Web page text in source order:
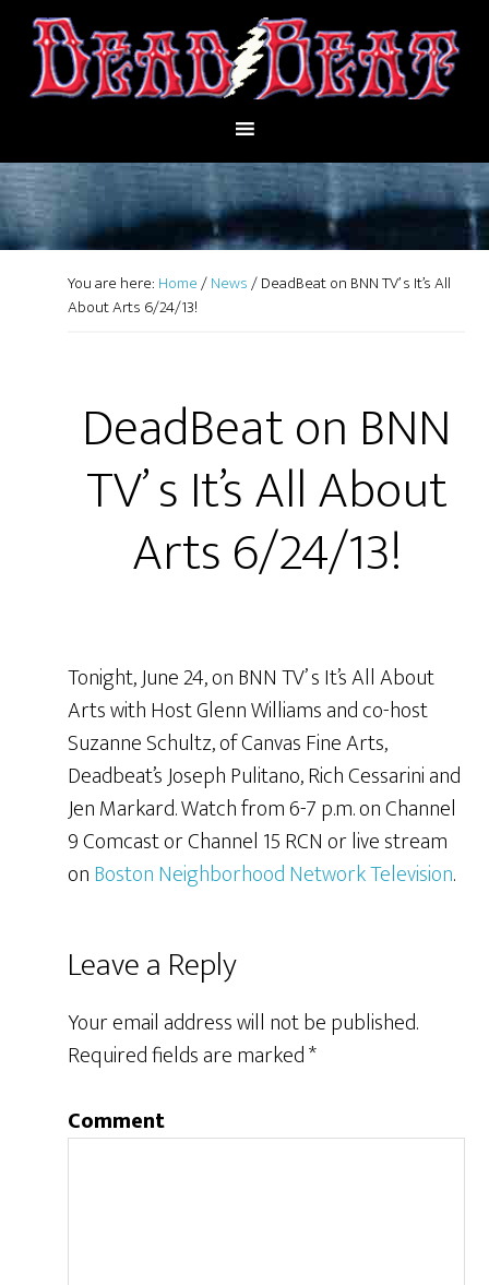
You are here: Home/News/DeadBeat on BNN TV’ s It’s All
About Arts 6/24/13!
DeadBeat on BNN
TV’ s It’s All About
Arts 6/24/13!
Tonight, June 24, on BNN TV’ s It’s All About
Arts with Host Glenn Williams and co-host
Suzanne Schultz, of Canvas Fine Arts,
Deadbeat’s Joseph Pulitano, Rich Cessarini and
Jen Markard. Watch from 6-7 p.m. on Channel
9 Comcast or Channel 15 RCN or live stream
onBoston Neighborhood Network Television.
Leave a Reply
Your email address will not be published.
Required fields are marked*
Comment